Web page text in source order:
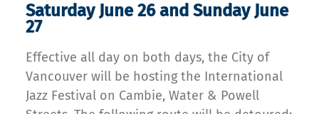
Saturday June 26 and Sunday June
27
Effective all day on both days, the City of
Vancouver will be hosting the International
Jazz Festival on Cambie, Water & Powell